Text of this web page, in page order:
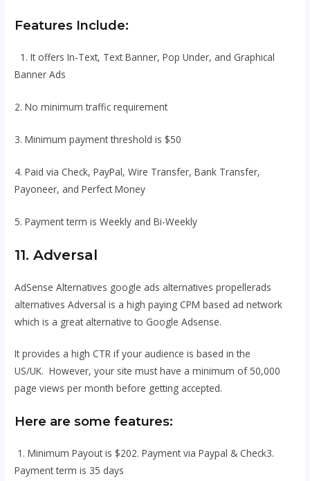
Features Include:
1. It offers In-Text, Text Banner, Pop Under, and Graphical
Banner Ads
2. No minimum traffic requirement
3. Minimum payment threshold is $50
4. Paid via Check, PayPal, Wire Transfer, Bank Transfer,
Payoneer, and Perfect Money
5. Payment term is Weekly and Bi-Weekly
11. Adversal
AdSense Alternatives google ads alternatives propellerads
alternatives Adversal is a high paying CPM based ad network
which is a great alternative to Google Adsense.
It provides a high CTR if your audience is based in the
US/UK. However, your site must have a minimum of 50,000
page views per month before getting accepted.
Here are some features:
1. Minimum Payout is $202. Payment via Paypal & Check3.
Payment term is 35 days